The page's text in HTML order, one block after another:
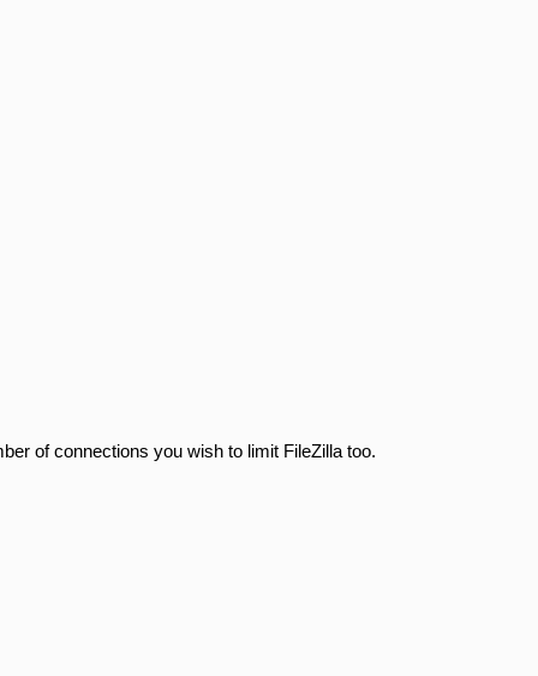
of connections you wish to limit FileZilla too.